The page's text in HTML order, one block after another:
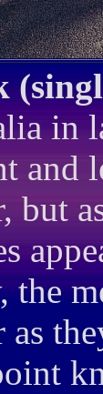
in
and
but
the
as